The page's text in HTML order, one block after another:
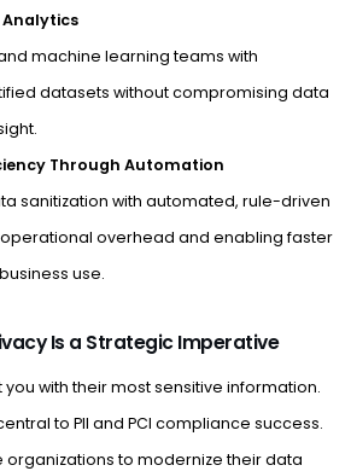
Analytics
machine learning teams with
datasets without compromising data
Through Automation
sanitization with automated, rule-driven
overhead and enabling faster
use.
Is a Strategic Imperative
with their most sensitive information.
to PII and PCI compliance success.
organizations to modernize their data